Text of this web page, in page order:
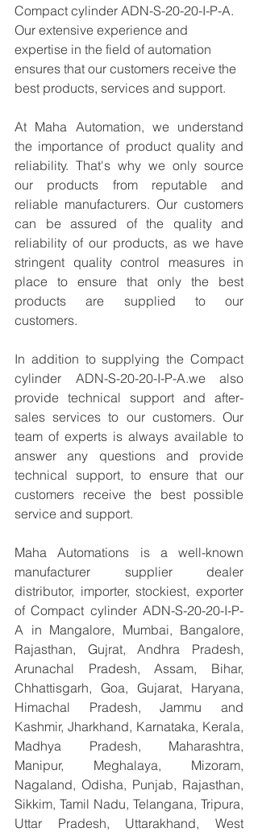
Compact cylinder ADN-S-20-20-I-P-A.
Our extensive experience and
expertise in the field of automation
ensures that our customers receive the
best products, services and support.
At Maha Automation, we understand
the importance of product quality and
reliability. That's why we only source
our products from reputable and
reliable manufacturers. Our customers
can be assured of the quality and
reliability of our products, as we have
stringent quality control measures in
place to ensure that only the best
products are supplied to our
customers.
In addition to supplying the Compact
cylinder ADN-S-20-20-I-P-A.we also
provide technical support and after-
sales services to our customers. Our
team of experts is always available to
answer any questions and provide
technical support, to ensure that our
customers receive the best possible
service and support.
Maha Automations is a well-known
manufacturer supplier dealer
distributor, importer, stockiest, exporter
of Compact cylinder ADN-S-20-20-I-P-
A in Mangalore, Mumbai, Bangalore,
Rajasthan, Gujrat, Andhra Pradesh,
Arunachal Pradesh, Assam, Bihar,
Chhattisgarh, Goa, Gujarat, Haryana,
Himachal Pradesh, Jammu and
Kashmir, Jharkhand, Karnataka, Kerala,
Madhya Pradesh, Maharashtra,
Manipur, Meghalaya, Mizoram,
Nagaland, Odisha, Punjab, Rajasthan,
Sikkim, Tamil Nadu, Telangana, Tripura,
Uttar Pradesh, Uttarakhand, West